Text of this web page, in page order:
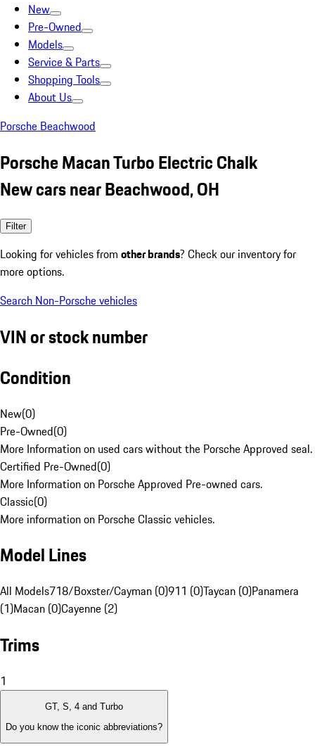
New
Pre-Owned
Models
Service & Parts
Shopping Tools
About Us
Porsche Beachwood
Porsche Macan Turbo Electric Chalk
New cars near Beachwood, OH
Filter
Looking for vehicles from other brands? Check our inventory for
more options.
Search Non-Porsche vehicles
VIN or stock number
Condition
New(0)
Pre-Owned(0)
More Information on used cars without the Porsche Approved seal.
Certified Pre-Owned(0)
More Information on Porsche Approved Pre-owned cars.
Classic(0)
More information on Porsche Classic vehicles.
Model Lines
All Models718/Boxster/Cayman (0)911 (0)Taycan (0)Panamera
(1)Macan (0)Cayenne (2)
Trims
1
GT, S, 4 and Turbo
Do you know the iconic abbreviations?